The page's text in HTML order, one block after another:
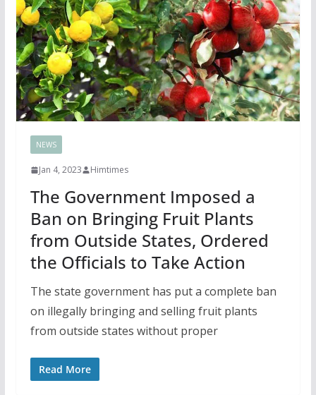
NEWS
Jan 4, 2023 Himtimes
The Government Imposed a
Ban on Bringing Fruit Plants
from Outside States, Ordered
the Officials to Take Action
The state government has put a complete ban
on illegally bringing and selling fruit plants
from outside states without proper
Read More